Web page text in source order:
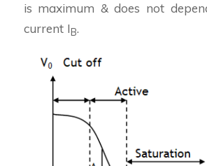
is maximum & does not
current IB.